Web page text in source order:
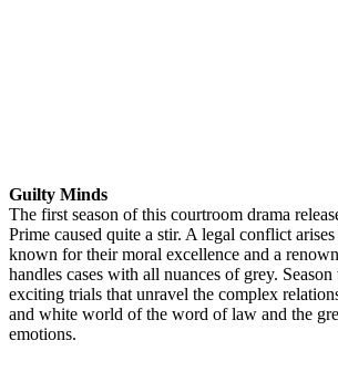
Guilty Minds
The first season of this courtroom drama
Prime caused quite a stir. A legal conflict
known for their moral excellence and a
handles cases with all nuances of grey.
exciting trials that unravel the complex
and white world of the word of law and the
emotions.